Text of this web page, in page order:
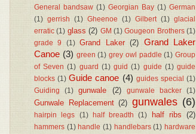
General bandsaw (1) Georgian Bay (1) German
(1) gerrish (1) Gheenoe (1) Gilbert (1) glacial
erratic (1) glass (2) GM (1) Gougeon Brothers (1)
grade 9
(1) Grand Laker (2) Grand Laker
Canoe (3) green (1) grey owl paddle (1) Group
of Seven (1) guard (1) guid (1) guide (1) guide
blocks (1) Guide canoe (4) guides special (1)
Guiding
(1) gunwale (2) gunwale backer (1)
Gunwale Replacement (2) gunwales (6)
hairpin legs (1) half breadth (1) half ribs (2)
hammers (1) handle (1) handlebars (1) hardware